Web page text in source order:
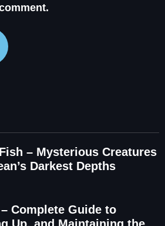
– Mysterious Creatures
Darkest Depths
Complete Guide to